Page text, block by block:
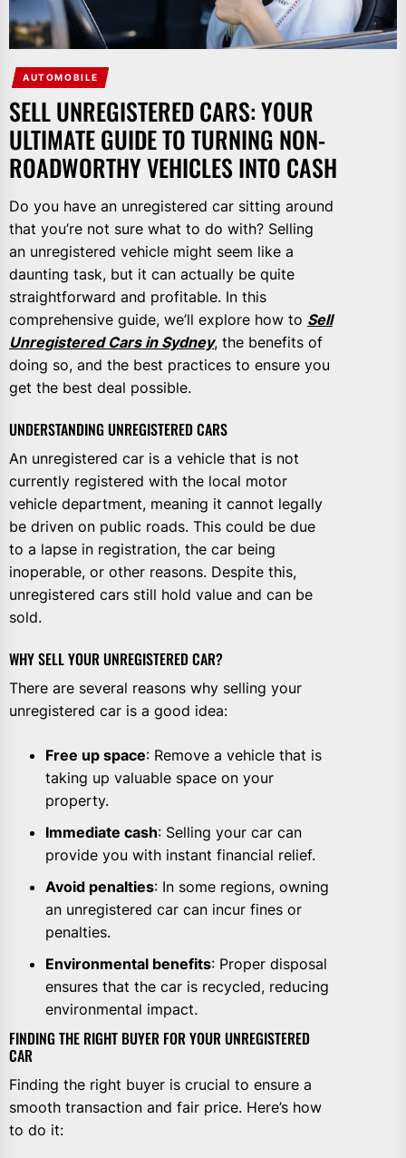
AUTOMOBILE
SELL UNREGISTERED CARS: YOUR
ULTIMATE GUIDE TO TURNING NON-
ROADWORTHY VEHICLES INTO CASH
Do you have an unregistered car sitting around
that you’re not sure what to do with? Selling
an unregistered vehicle might seem like a
daunting task, but it can actually be quite
straightforward and profitable. In this
comprehensive guide, we’ll explore how to Sell
Unregistered Cars in Sydney, the benefits of
doing so, and the best practices to ensure you
get the best deal possible.
UNDERSTANDING UNREGISTERED CARS
An unregistered car is a vehicle that is not
currently registered with the local motor
vehicle department, meaning it cannot legally
be driven on public roads. This could be due
to a lapse in registration, the car being
inoperable, or other reasons. Despite this,
unregistered cars still hold value and can be
sold.
WHY SELL YOUR UNREGISTERED CAR?
There are several reasons why selling your
unregistered car is a good idea:
Free up space: Remove a vehicle that is
taking up valuable space on your
property.
Immediate cash: Selling your car can
provide you with instant financial relief.
Avoid penalties: In some regions, owning
an unregistered car can incur fines or
penalties.
Environmental benefits: Proper disposal
ensures that the car is recycled, reducing
environmental impact.
FINDING THE RIGHT BUYER FOR YOUR UNREGISTERED
CAR
Finding the right buyer is crucial to ensure a
smooth transaction and fair price. Here’s how
to do it: